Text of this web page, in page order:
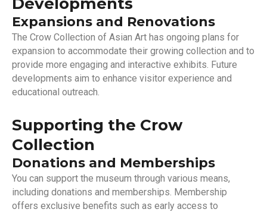
Expansions and Renovations
The Crow Collection of Asian Art has ongoing plans for
expansion to accommodate their growing collection and to
provide more engaging and interactive exhibits. Future
developments aim to enhance visitor experience and
educational outreach.
Supporting the Crow
Collection
Donations and Memberships
You can support the museum through various means,
including donations and memberships. Membership
offers exclusive benefits such as early access to